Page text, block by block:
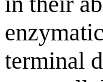
terminal